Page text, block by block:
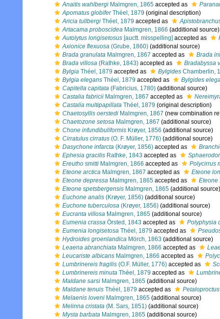
Anaitis wahlbergi Malmgren, 1865 accepted as
Apomatus globiferThéel, 1879 (original description)
Aricia tullbergi Théel, 1879 accepted as
Artacama proboscidea Malmgren, 1866 (additional source)
Autolytus longisetosus [auctt. misspelling] accepted as
Axionice flexuosa (Grube, 1860) (additional source)
Brada granulata Malmgren, 1867 accepted as
Brada
Brada villosa (Rathke, 1843) accepted as
Bradabyssa
Bylgia Théel, 1879 accepted as Bylgides Chamberlin,
Bylgia elegans Théel, 1879 accepted as
Bylgides
Capitella capitata (Fabricius, 1780) (additional source)
Castalia fabricii Malmgren, 1867 accepted as
Castalia multipapillata Théel, 1879 (original description)
Chaetosyllis oerstedi Malmgren, 1867 (new combination
Chaetozone setosa Malmgren, 1867 (additional source)
Chone infundibuliformis Krøyer, 1856 (additional source)
Cirratulus cirratus (O. F. Müller, 1776) (additional source)
Dasychone infarcta (Krøyer, 1856) accepted as
Ephesia gracilis Rathke, 1843 accepted as
Ereutho smitti Malmgren, 1866 accepted as
Polycirrus
Eteone arctica Malmgren, 1867 accepted as
Eteone
Eteone depressa Malmgren, 1865 accepted as
Eteone
Eteone spetsbergensis Malmgren, 1865 (additional source)
Euchone analis (Krøyer, 1856) (additional source)
Euchone tuberculosa (Krøyer, 1856) (additional source)
Eucranta villosa Malmgren, 1865 (additional source)
Eumenia crassa Örsted, 1843 accepted as
Polyphysia
Eumenia longisetosa Théel, 1879 accepted as
Hydroides groenlandica Mörch, 1863 (additional source)
Leaena abranchiata Malmgren, 1866 accepted as
Leucariste albicans Malmgren, 1866 accepted as
Lumbrinereis fragilis (O.F. Müller, 1776) accepted as
Lumbrinereis minuta Théel, 1879 accepted as
Maldane sarsi Malmgren, 1865 (additional source)
Maldane tenuis Théel, 1879 accepted as
Melaenis loveni Malmgren, 1865 (additional source)
Melinna cristata (M. Sars, 1851) (additional source)
Mysta barbata Malmgren, 1865 (additional source)